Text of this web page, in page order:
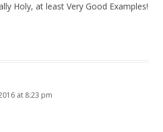
Holy, at least Very Good Examples!
at 8:23 pm